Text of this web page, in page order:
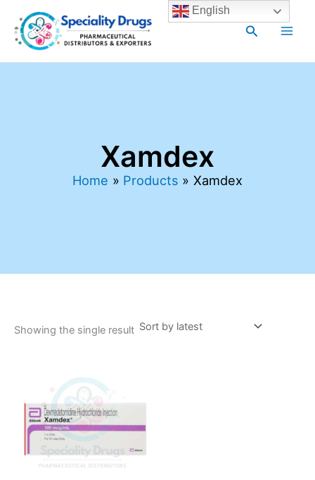
content
Search
Main
Xamdex
Home Products Xamdex
Showing the single result
English